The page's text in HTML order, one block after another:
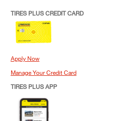
TIRES PLUS CREDIT CARD
Apply Now
Manage Your Credit Card
TIRES PLUS APP